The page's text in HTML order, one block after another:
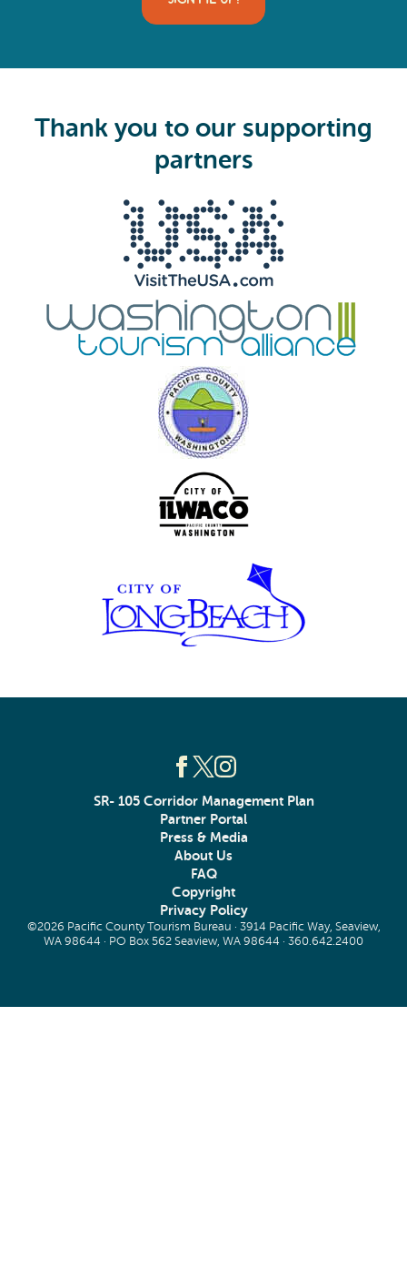
e
Thank you to our supporting
partners
SR- 105 Corridor Management Plan
Partner Portal
Press & Media
About Us
FAQ
Copyright
Privacy Policy
©2026 Pacific County Tourism Bureau · 3914 Pacific Way, Seaview,
WA 98644 · PO Box 562 Seaview, WA 98644 · 360.642.2400